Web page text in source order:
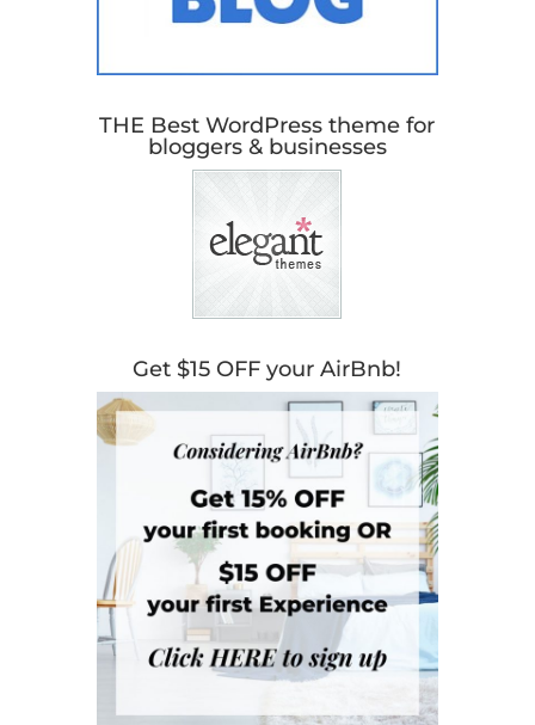
THE Best WordPress theme for
bloggers & businesses
Get $15 OFF your AirBnb!